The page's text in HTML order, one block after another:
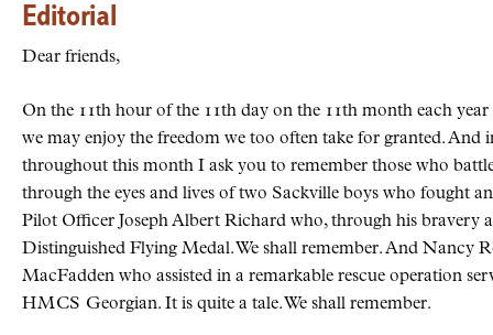
Editorial
Dear friends,
On the 11th hour of the 11th day on the 11th month each
we may enjoy the freedom we too often take for granted. And
throughout this month I ask you to remember those who
through the eyes and lives of two Sackville boys who fought
Pilot Officer Joseph Albert Richard who, through his bravery
Distinguished Flying Medal. We shall remember. And Nancy
MacFadden who assisted in a remarkable rescue operation
HMCS Georgian. It is quite a tale. We shall remember.